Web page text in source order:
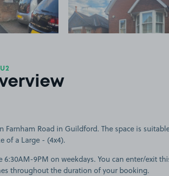
Farnham Road in Guildford. The space is
of a Large - (4x4).
6:30AM-9PM on weekdays. You can enter/exit
throughout the duration of your booking.